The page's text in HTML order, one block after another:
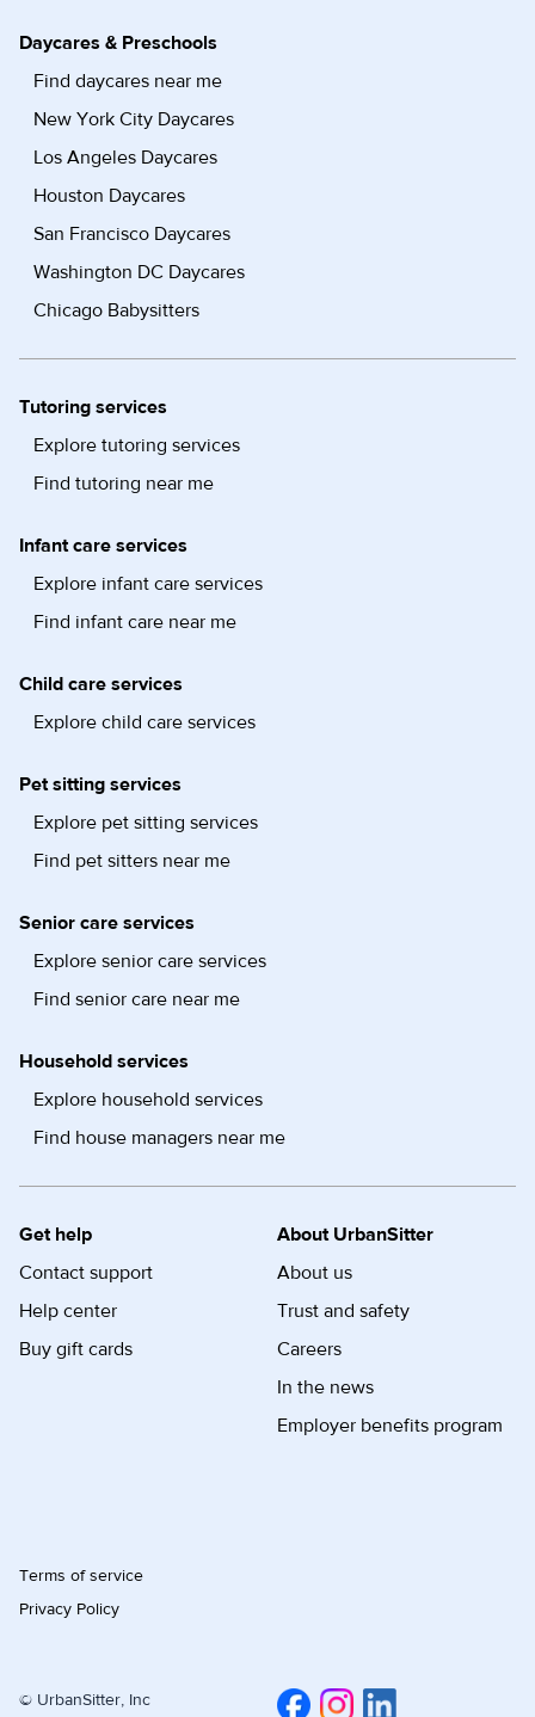
Daycares & Preschools
Find daycares near me
New York City Daycares
Los Angeles Daycares
Houston Daycares
San Francisco Daycares
Washington DC Daycares
Chicago Babysitters
Tutoring services
Explore tutoring services
Find tutoring near me
Infant care services
Explore infant care services
Find infant care near me
Child care services
Explore child care services
Pet sitting services
Explore pet sitting services
Find pet sitters near me
Senior care services
Explore senior care services
Find senior care near me
Household services
Explore household services
Find house managers near me
Get help
Contact support
Help center
Buy gift cards
About UrbanSitter
About us
Trust and safety
Careers
In the news
Employer benefits program
Terms of service
Privacy Policy
© UrbanSitter, Inc